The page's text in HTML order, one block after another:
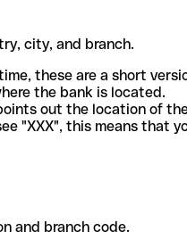
city, and branch.
these are a short
the bank is located.
out the location of
"XXX", this means that
and branch code.